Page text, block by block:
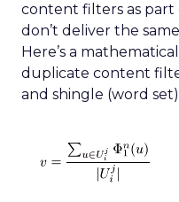
content filters as
don’t deliver the
Here’s a
duplicate content
and shingle (word